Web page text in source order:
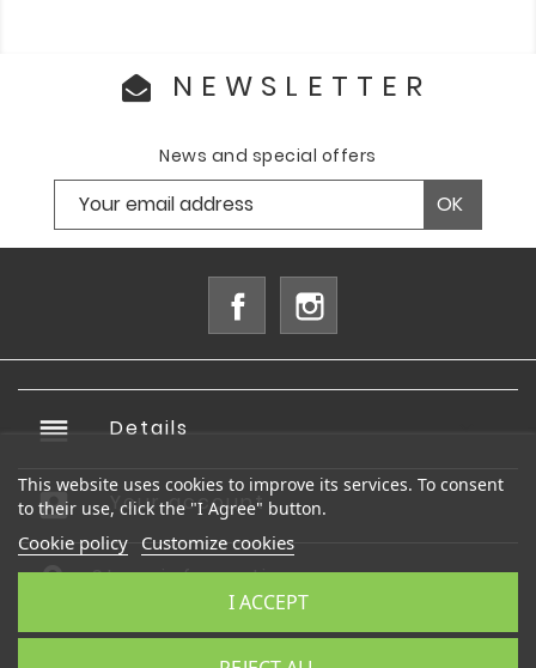
NEWSLETTER
News and special offers
Facebook
reorder Details
account_box Your account
Store information
This website uses cookies to improve its services. To consent
to their use, click the "I Agree" button.
Cookie policy Customize cookies
I ACCEPT
© 2026 - Ecommerce software by PrestaShop™